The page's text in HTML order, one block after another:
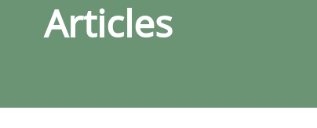
Articles